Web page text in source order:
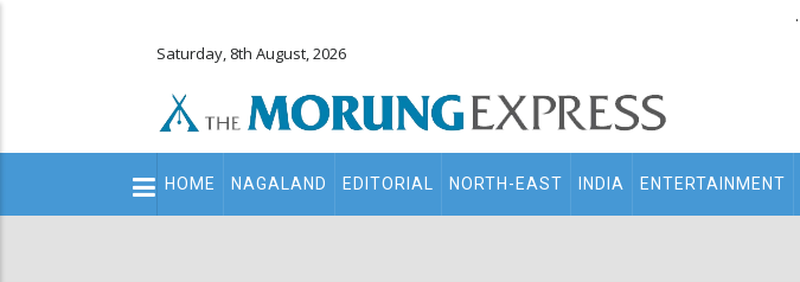
.
Saturday, 8th August, 2026
Main
navigation
HOME NAGALAND EDITORIAL NORTH-EAST INDIA ENTERTAINMENT